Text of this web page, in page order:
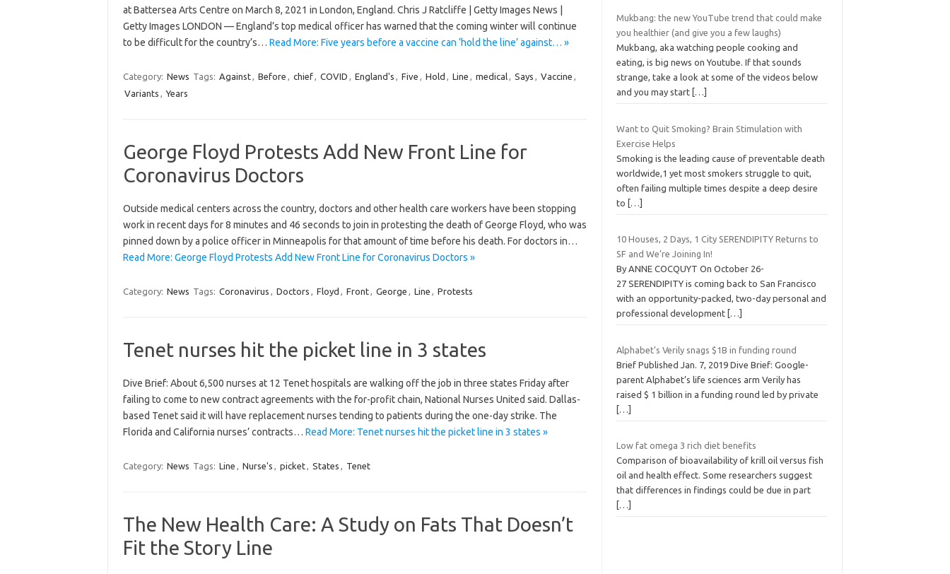
at Battersea Arts Centre on March 8, 2021 in London, England. Chris J Ratcliffe | Getty Images News |
Getty Images LONDON — England’s top medical officer has warned that the coming winter will continue
to be difficult for the country’s… Read More: Five years before a vaccine can ‘hold the line’ against… »
Category: News Tags: Against, Before , chief, COVID , England's , Five , Hold , Line , medical, Says , Vaccine ,
Variants , Years
George Floyd Protests Add New Front Line for
Coronavirus Doctors
Outside medical centers across the country, doctors and other health care workers have been stopping
work in recent days for 8 minutes and 46 seconds to join in protesting the death of George Floyd, who was
pinned down by a police officer in Minneapolis for that amount of time before his death. For doctors in…
Read More: George Floyd Protests Add New Front Line for Coronavirus Doctors »
Category: News Tags: Coronavirus , Doctors , Floyd , Front, George , Line , Protests
Tenet nurses hit the picket line in 3 states
Dive Brief: About 6,500 nurses at 12 Tenet hospitals are walking off the job in three states Friday after
failing to come to new contract agreements with the for-profit chain, National Nurses United said. Dallas-
based Tenet said it will have replacement nurses tending to patients during the one-day strike. The
Florida and California nurses’ contracts… Read More: Tenet nurses hit the picket line in 3 states »
Category: News Tags: Line , Nurse's , picket, States , Tenet
The New Health Care: A Study on Fats That Doesn’t
Fit the Story Line
Mukbang: the new YouTube trend that could make
you healthier (and give you a few laughs)
Mukbang, aka watching people cooking and
eating, is big news on Youtube. If that sounds
strange, take a look at some of the videos below
and you may start […]
Want to Quit Smoking? Brain Stimulation with
Exercise Helps
Smoking is the leading cause of preventable death
worldwide,1 yet most smokers struggle to quit,
often failing multiple times despite a deep desire
to
[…]
10 Houses, 2 Days, 1 City SERENDIPITY Returns to
SF and We’re Joining In!
By ANNE COCQUYT On October 26-
27 SERENDIPITY is coming back to San Francisco
with an opportunity-packed, two-day personal and
professional development […]
Alphabet's Verily snags $1B in funding round
Brief Published Jan. 7, 2019 Dive Brief: Google-
parent Alphabet’s life sciences arm Verily has
raised $ 1 billion in a funding round led by private
[…]
Low fat omega 3 rich diet benefits
Comparison of bioavailability of krill oil versus fish
oil and health effect. Some researchers suggest
that differences in findings could be due in part
[…]